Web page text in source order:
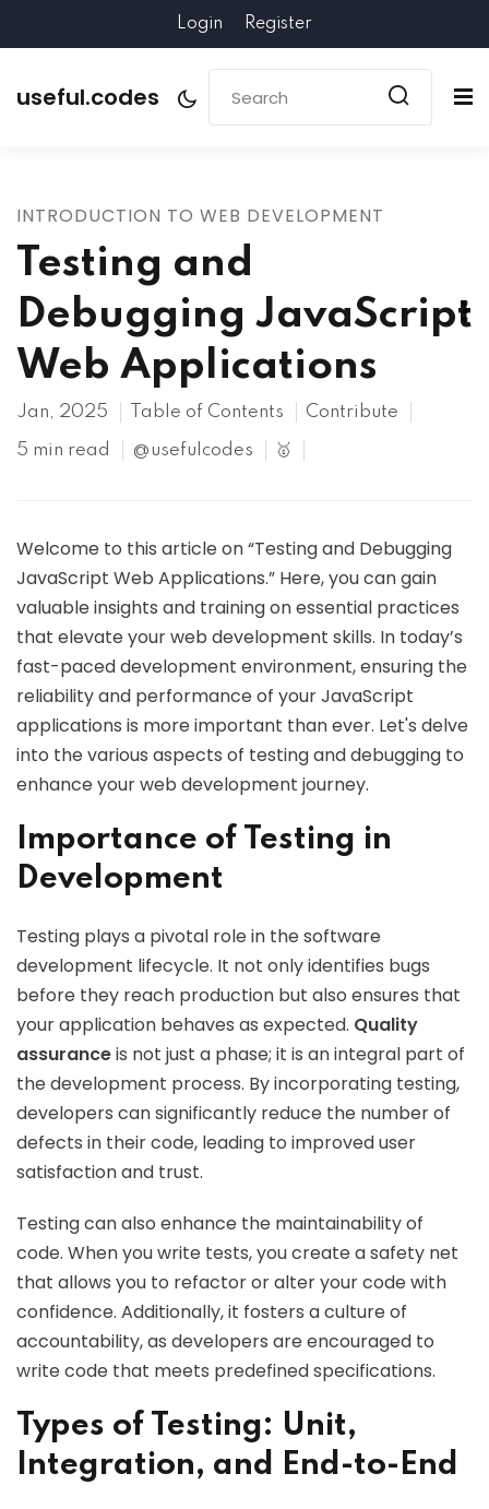
Login Register
useful.codes
INTRODUCTION TO WEB DEVELOPMENT
Testing and
Debugging JavaScript
Web Applications
Jan, 2025 Table of Contents Contribute
5 min read @usefulcodes 🥇
Welcome to this article on “Testing and Debugging
JavaScript Web Applications.” Here, you can gain
valuable insights and training on essential practices
that elevate your web development skills. In today’s
fast-paced development environment, ensuring the
reliability and performance of your JavaScript
applications is more important than ever. Let's delve
into the various aspects of testing and debugging to
enhance your web development journey.
Importance of Testing in
Development
Testing plays a pivotal role in the software
development lifecycle. It not only identifies bugs
before they reach production but also ensures that
your application behaves as expected. Quality
assuranceis not just a phase; it is an integral part of
the development process. By incorporating testing,
developers can significantly reduce the number of
defects in their code, leading to improved user
satisfaction and trust.
Testing can also enhance the maintainability of
code. When you write tests, you create a safety net
that allows you to refactor or alter your code with
confidence. Additionally, it fosters a culture of
accountability, as developers are encouraged to
write code that meets predefined specifications.
Types of Testing: Unit,
Integration, and End-to-End